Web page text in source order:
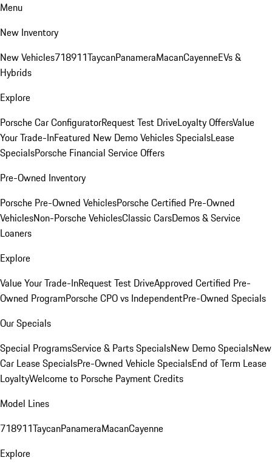
Menu
New Inventory
New Vehicles718911TaycanPanameraMacanCayenneEVs &
Hybrids
Explore
Porsche Car ConfiguratorRequest Test DriveLoyalty OffersValue
Your Trade-InFeatured New Demo Vehicles SpecialsLease
SpecialsPorsche Financial Service Offers
Pre-Owned Inventory
Porsche Pre-Owned VehiclesPorsche Certified Pre-Owned
VehiclesNon-Porsche VehiclesClassic CarsDemos & Service
Loaners
Explore
Value Your Trade-InRequest Test DriveApproved Certified Pre-
Owned ProgramPorsche CPO vs IndependentPre-Owned Specials
Our Specials
Special ProgramsService & Parts SpecialsNew Demo SpecialsNew
Car Lease SpecialsPre-Owned Vehicle SpecialsEnd of Term Lease
LoyaltyWelcome to Porsche Payment Credits
Model Lines
718911TaycanPanameraMacanCayenne
Explore